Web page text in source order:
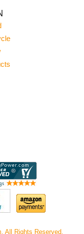
All Rights Reserved.